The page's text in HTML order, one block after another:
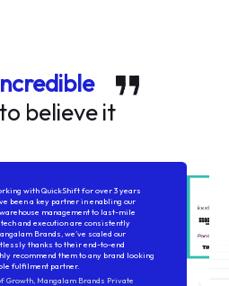
believe it
systems are built to handle volatility across
cosmetics, packaged foods, or
processes stay consistent. Issues do
but they're usually handled with structured
and timely fixes. It’s a reliable setup for
that value operational control and rigorous
Sindhwani